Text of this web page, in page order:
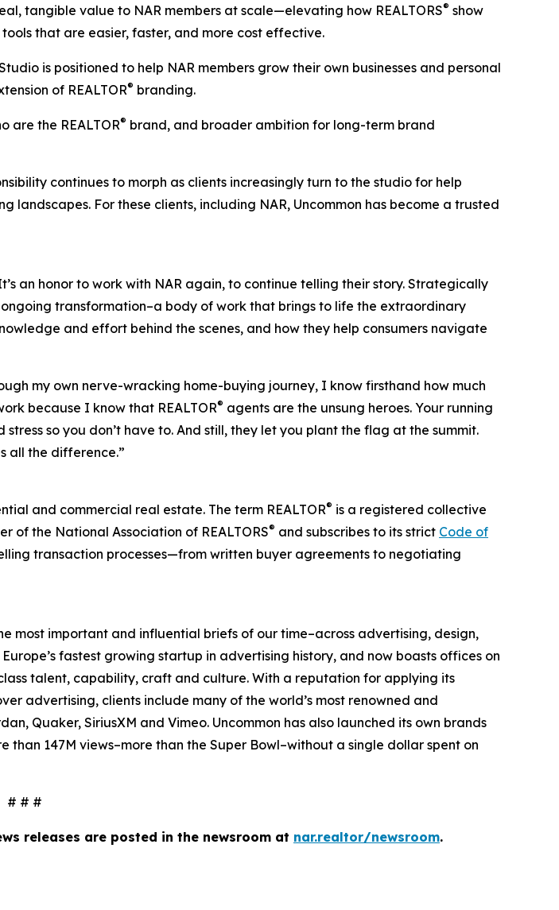
tangible value to NAR members at scale—elevating how REALTORS® show
that are easier, faster, and more cost effective.
is positioned to help NAR members grow their own businesses and personal
of REALTOR® branding.
are the REALTOR® brand, and broader ambition for long-term brand
continues to morph as clients increasingly turn to the studio for help
For these clients, including NAR, Uncommon has become a trusted
an honor to work with NAR again, to continue telling their story. Strategically
transformation–a body of work that brings to life the extraordinary
and effort behind the scenes, and how they help consumers navigate
my own nerve-wracking home-buying journey, I know firsthand how much
because I know that REALTOR® agents are the unsung heroes. Your running
so you don’t have to. And still, they let you plant the flag at the summit.
all the difference.”
and commercial real estate. The term REALTOR® is a registered collective
of the National Association of REALTORS® and subscribes to its strict Code of
transaction processes—from written buyer agreements to negotiating
most important and influential briefs of our time–across advertising, design,
fastest growing startup in advertising history, and now boasts offices on
talent, capability, craft and culture. With a reputation for applying its
advertising, clients include many of the world’s most renowned and
Quaker, SiriusXM and Vimeo. Uncommon has also launched its own brands
147M views–more than the Super Bowl–without a single dollar spent on
# # #
releases are posted in the newsroom at nar.realtor/newsroom.